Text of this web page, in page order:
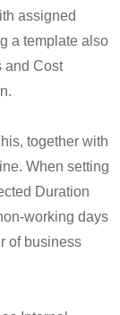
assigned
a template also
and Cost
together with
When setting
Duration
working days
of business